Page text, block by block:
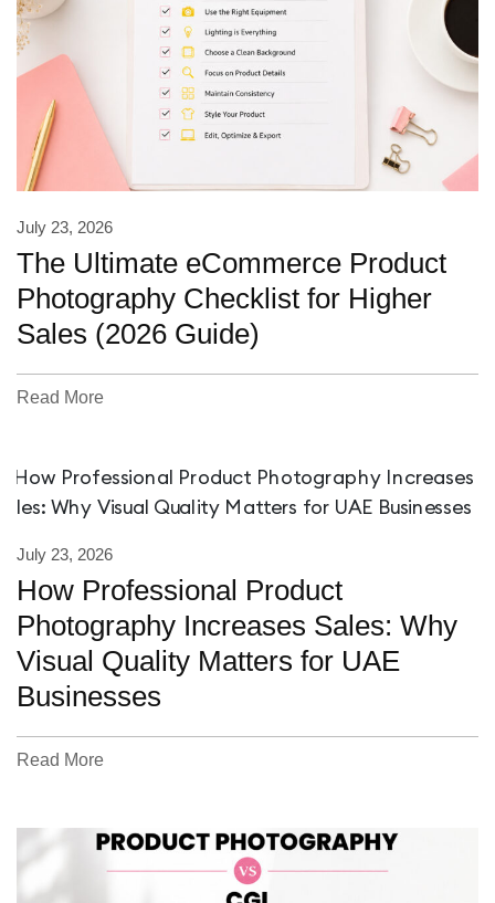
July 23, 2026
The Ultimate eCommerce Product
Photography Checklist for Higher
Sales (2026 Guide)
Read More
July 23, 2026
How Professional Product
Photography Increases Sales: Why
Visual Quality Matters for UAE
Businesses
Read More